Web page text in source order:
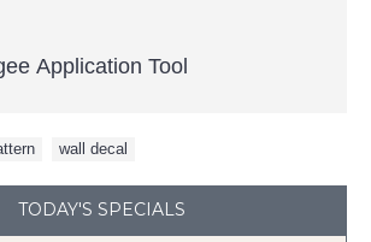
Application Tool
wall decal
TODAY'S SPECIALS